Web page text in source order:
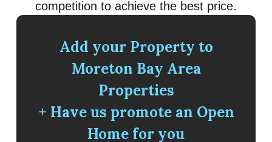
competition to achieve the best price.
Add your Property to
Moreton Bay Area
Properties
+ Have us promote an Open
Home for you